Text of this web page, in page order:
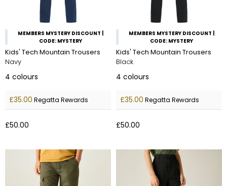
MEMBERS MYSTERY DISCOUNT |
CODE: MYSTERY
Kids' Tech Mountain Trousers
Navy
4 colours
£35.00 Regatta Rewards
£50.00
MEMBERS MYSTERY DISCOUNT |
CODE: MYSTERY
Kids' Tech Mountain Trousers
Black
4 colours
£35.00 Regatta Rewards
£50.00